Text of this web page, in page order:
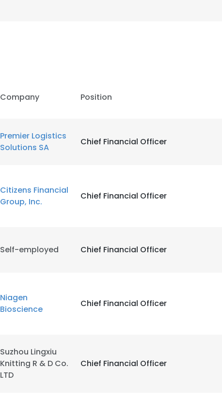
Company Position
Premier Logistics
Solutions SA
Chief Financial Officer
Citizens Financial
Group, Inc.
Chief Financial Officer
Self-employed Chief Financial Officer
Niagen
Bioscience
Chief Financial Officer
Suzhou Lingxiu
Knitting R & D Co.
LTD
Chief Financial Officer